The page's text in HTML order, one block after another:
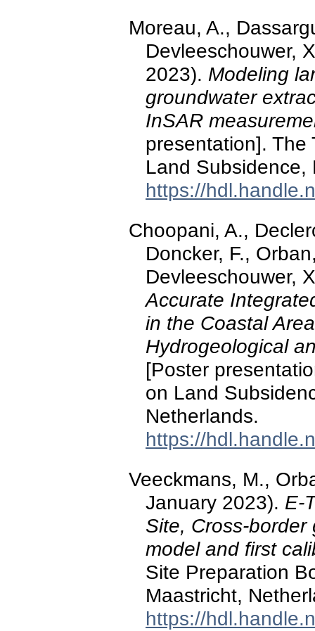
Moreau, A.,
Devleeschouwer,
2023). Modeling
groundwater
InSAR
presentation]. The
Land Subsidence,
https://
Choopani, A.,
Doncker, F.,
Devleeschouwer,
Accurate
in the Coastal
Hydrogeological
[Poster
on Land
Netherlands.
https://
Veeckmans, M.,
January 2023). E-
Site, Cross-
model and first
Site Preparation
Maastricht,
https://